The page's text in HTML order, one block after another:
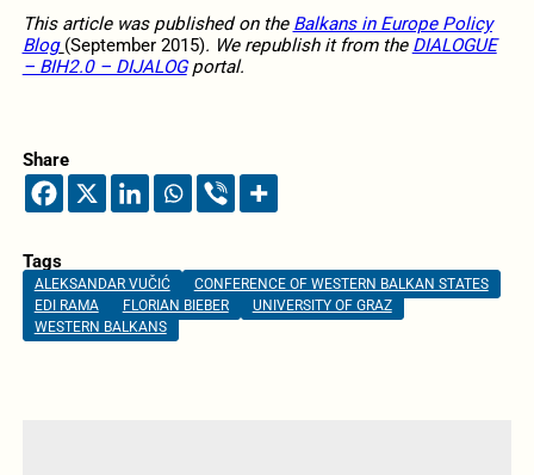
This article was published on the Balkans in Europe Policy
Blog (September 2015). We republish it from the DIALOGUE
– BIH2.0 – DIJALOGportal.
Share
Tags
ALEKSANDAR VUČIĆ
CONFERENCE OF WESTERN BALKAN STATES
EDI RAMA
FLORIAN BIEBER
UNIVERSITY OF GRAZ
WESTERN BALKANS